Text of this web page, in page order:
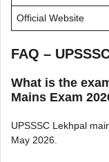
Official Website
FAQ –
What is the
Mains Exam
UPSSSC Lekhpal
May 2026.